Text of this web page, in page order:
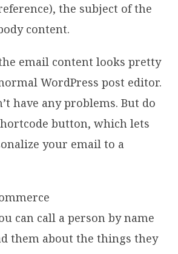
the subject of the
content.
email content looks pretty
WordPress post editor.
have any problems. But do
button, which lets
your email to a
can call a person by name
them about the things they